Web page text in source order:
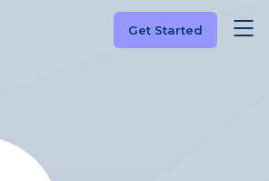
Get Started